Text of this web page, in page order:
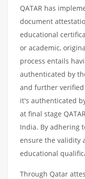
QATAR has
document
educational
or academic,
process entails
authenticated by
and further
it's authenticated
at final stage
India. By adhering
ensure the validity
educational
Through Qatar